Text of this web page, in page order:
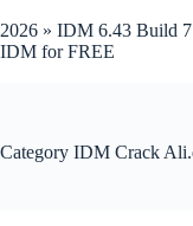
to
content
2026 » IDM 6.43 Build
IDM for FREE
Category IDM Crack